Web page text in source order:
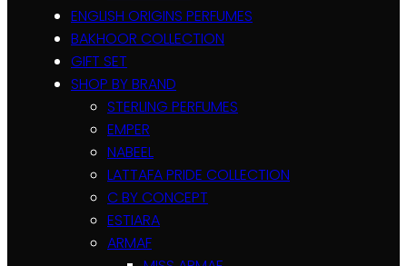
ENGLISH ORIGINS PERFUMES
BAKHOOR COLLECTION
GIFT SET
SHOP BY BRAND
STERLING PERFUMES
EMPER
NABEEL
LATTAFA PRIDE COLLECTION
C BY CONCEPT
ESTIARA
ARMAF